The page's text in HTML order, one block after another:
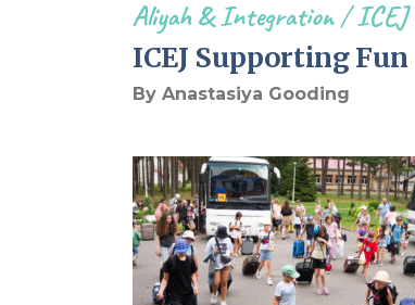
Aliyah & Integration/ICEJ
ICEJ Supporting
By Anastasiya Gooding